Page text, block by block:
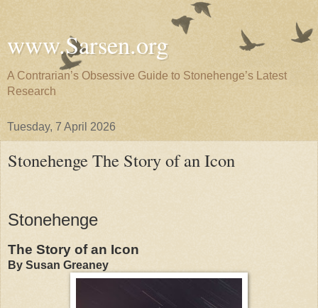
www.Sarsen.org
A Contrarian’s Obsessive Guide to Stonehenge’s Latest
Research
Tuesday, 7 April 2026
Stonehenge The Story of an Icon
Stonehenge
The Story of an Icon
By Susan Greaney